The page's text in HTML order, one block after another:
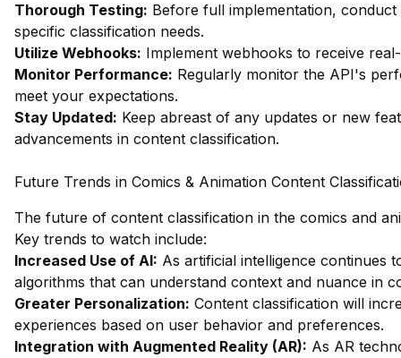
Thorough Testing: Before full implementation,
specific classification needs.
Utilize Webhooks: Implement webhooks to receive
Monitor Performance: Regularly monitor the API's
meet your expectations.
Stay Updated: Keep abreast of any updates or new
advancements in content classification.
Future Trends in Comics & Animation Content
The future of content classification in the comics and
Key trends to watch include:
Increased Use of AI: As artificial intelligence continues
algorithms that can understand context and nuance in
Greater Personalization: Content classification will
experiences based on user behavior and preferences.
Integration with Augmented Reality (AR): As AR